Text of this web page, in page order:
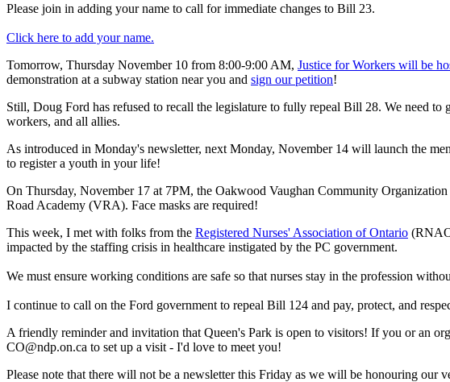
Please join in adding your name to call for immediate changes to Bill 23.
Click here to add your name.
Tomorrow, Thursday November 10 from 8:00-9:00 AM, Justice for Workers will be
demonstration at a subway station near you and sign our petition!
Still, Doug Ford has refused to recall the legislature to fully repeal Bill 28. We need to
workers, and all allies.
As introduced in Monday's newsletter, next Monday, November 14 will launch the
to register a youth in your life!
On Thursday, November 17 at 7PM, the Oakwood Vaughan Community
Road Academy (VRA). Face masks are required!
This week, I met with folks from the Registered Nurses' Association of Ontario
impacted by the staffing crisis in healthcare instigated by the PC government.
We must ensure working conditions are safe so that nurses stay in the profession
I continue to call on the Ford government to repeal Bill 124 and pay, protect, and
A friendly reminder and invitation that Queen's Park is open to visitors! If you or an
CO@ndp.on.ca to set up a visit - I'd love to meet you!
Please note that there will not be a newsletter this Friday as we will be honouring our